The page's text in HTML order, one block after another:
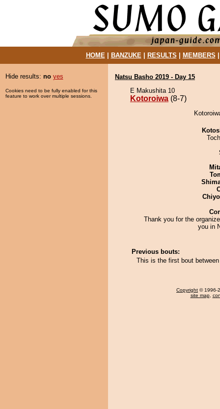
HOME| BANZUKE| RESULTS MEMBERS
Hide results: no yes
Cookies need to be fully enabled for this
feature to work over multiple sessions.
Natsu Basho 2019 - Day 15
E Makushita 10
Kotoroiwa (8-7)
Thank you for the
you in
Previous bouts:
This is the first bout
Copyright © 1996-
site map,